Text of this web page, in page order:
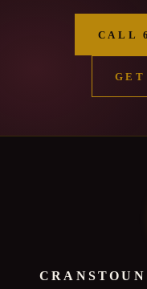
CALL